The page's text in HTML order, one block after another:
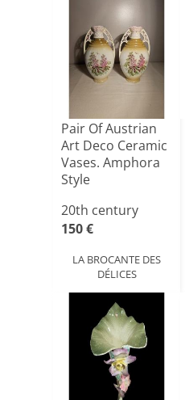
Pair Of Austrian
Art Deco Ceramic
Vases. Amphora
Style
20th century
150 €
LA BROCANTE DES
DÉLICES